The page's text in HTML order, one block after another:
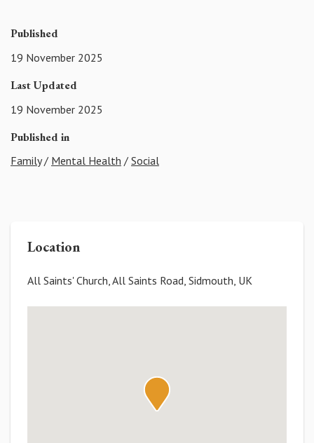
Published
19 November 2025
Last Updated
19 November 2025
Published in
Family/ Mental Health / Social
Location
All Saints' Church, All Saints Road, Sidmouth, UK